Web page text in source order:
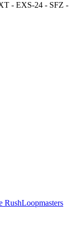
- EXS-24 - SFZ -
RushLoopmasters